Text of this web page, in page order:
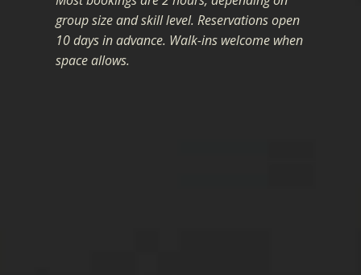
group size and skill level. Reservations open
10 days in advance. Walk-ins welcome when
space allows.